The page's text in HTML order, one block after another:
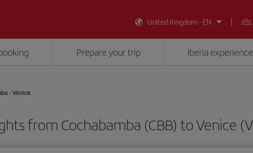
United Kingdom - EN
Prepare your trip Iberia experience
- Venice
from Cochabamba (CBB) to Venice